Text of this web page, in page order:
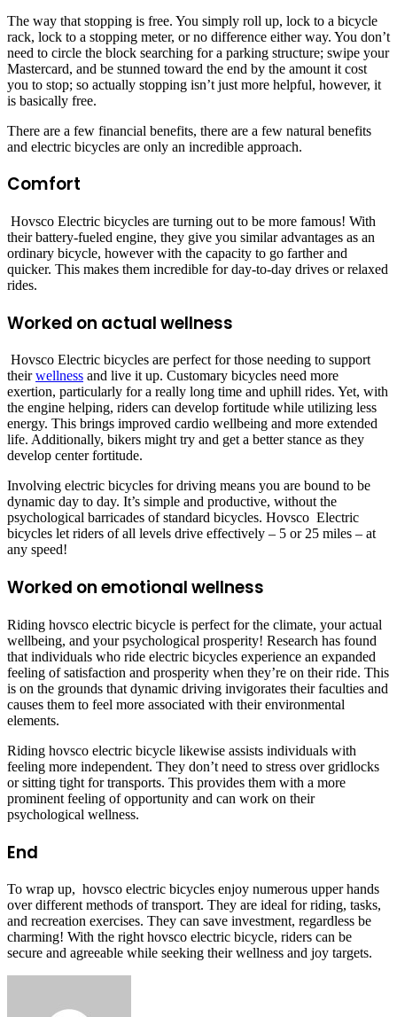
The way that stopping is free. You simply roll up, lock to a bicycle
rack, lock to a stopping meter, or no difference either way. You don’t
need to circle the block searching for a parking structure; swipe your
Mastercard, and be stunned toward the end by the amount it cost
you to stop; so actually stopping isn’t just more helpful, however, it
is basically free.
There are a few financial benefits, there are a few natural benefits
and electric bicycles are only an incredible approach.
Comfort
Hovsco Electric bicycles are turning out to be more famous! With
their battery-fueled engine, they give you similar advantages as an
ordinary bicycle, however with the capacity to go farther and
quicker. This makes them incredible for day-to-day drives or relaxed
rides.
Worked on actual wellness
Hovsco Electric bicycles are perfect for those needing to support
theirwellness and live it up. Customary bicycles need more
exertion, particularly for a really long time and uphill rides. Yet, with
the engine helping, riders can develop fortitude while utilizing less
energy. This brings improved cardio wellbeing and more extended
life. Additionally, bikers might try and get a better stance as they
develop center fortitude.
Involving electric bicycles for driving means you are bound to be
dynamic day to day. It’s simple and productive, without the
psychological barricades of standard bicycles. Hovsco Electric
bicycles let riders of all levels drive effectively – 5 or 25 miles – at
any speed!
Worked on emotional wellness
Riding hovsco electric bicycle is perfect for the climate, your actual
wellbeing, and your psychological prosperity! Research has found
that individuals who ride electric bicycles experience an expanded
feeling of satisfaction and prosperity when they’re on their ride. This
is on the grounds that dynamic driving invigorates their faculties and
causes them to feel more associated with their environmental
elements.
Riding hovsco electric bicycle likewise assists individuals with
feeling more independent. They don’t need to stress over gridlocks
or sitting tight for transports. This provides them with a more
prominent feeling of opportunity and can work on their
psychological wellness.
End
To wrap up, hovsco electric bicycles enjoy numerous upper hands
over different methods of transport. They are ideal for riding, tasks,
and recreation exercises. They can save investment, regardless be
charming! With the right hovsco electric bicycle, riders can be
secure and agreeable while seeking their wellness and joy targets.